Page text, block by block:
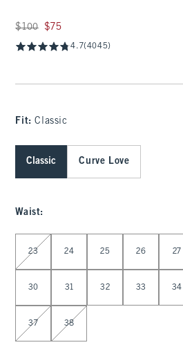
Was $100, now $75
$100 $75
4.7(4045)
Fit:Classic
Classic Curve Love
Waist:
Select Waist
23 24 25 26 27
30 31 32 33 34
37 38